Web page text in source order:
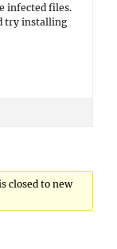
infected files.
try installing
closed to new